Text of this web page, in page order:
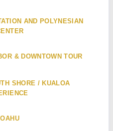
AND POLYNESIAN
& DOWNTOWN TOUR
SHORE / KUALOA